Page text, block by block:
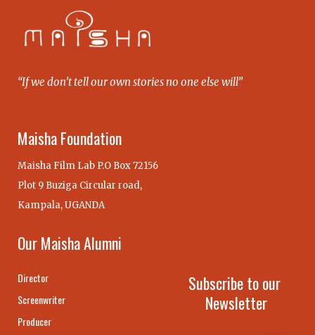
“If we don’t tell our own stories no one else will”
Maisha Foundation
Maisha Film Lab P.O Box 72156
Plot 9 Buziga Circular road,
Kampala, UGANDA
Our Maisha Alumni
Director
Screenwriter
Producer
Subscribe to our
Newsletter